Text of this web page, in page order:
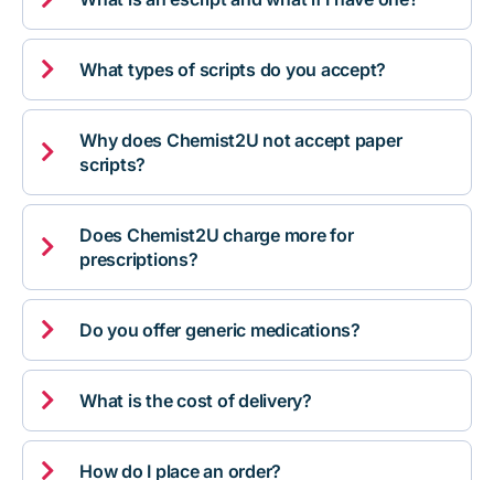
 What types of scripts do you accept?

Why does Chemist2U not accept paper
scripts?

Does Chemist2U charge more for
prescriptions?
 Do you offer generic medications?
 What is the cost of delivery?
 How do I place an order?